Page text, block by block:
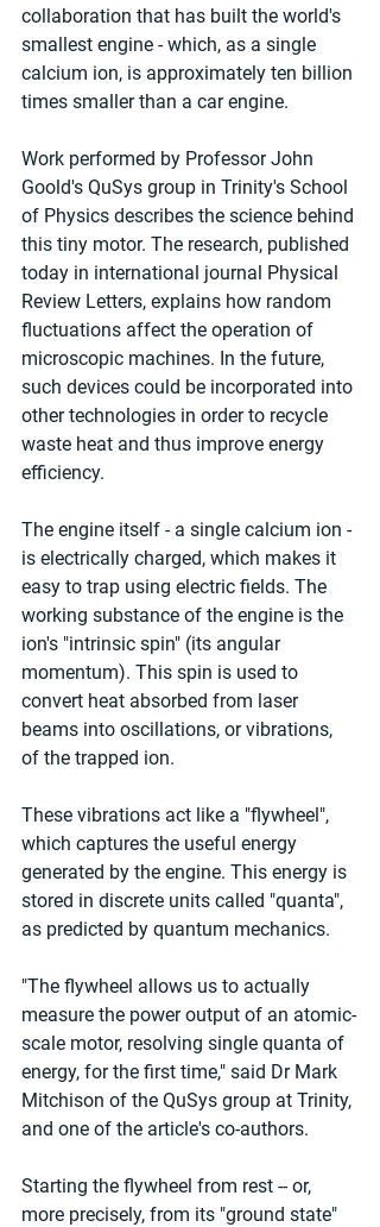
collaboration that has built the world's
smallest engine - which, as a single
calcium ion, is approximately ten billion
times smaller than a car engine.
Work performed by Professor John
Goold's QuSys group in Trinity's School
of Physics describes the science behind
this tiny motor. The research, published
today in international journal Physical
Review Letters, explains how random
fluctuations affect the operation of
microscopic machines. In the future,
such devices could be incorporated into
other technologies in order to recycle
waste heat and thus improve energy
efficiency.
The engine itself - a single calcium ion -
is electrically charged, which makes it
easy to trap using electric fields. The
working substance of the engine is the
ion's "intrinsic spin" (its angular
momentum). This spin is used to
convert heat absorbed from laser
beams into oscillations, or vibrations,
of the trapped ion.
These vibrations act like a "flywheel",
which captures the useful energy
generated by the engine. This energy is
stored in discrete units called "quanta",
as predicted by quantum mechanics.
"The flywheel allows us to actually
measure the power output of an atomic-
scale motor, resolving single quanta of
energy, for the first time," said Dr Mark
Mitchison of the QuSys group at Trinity,
and one of the article's co-authors.
Starting the flywheel from rest -- or,
more precisely, from its "ground state"